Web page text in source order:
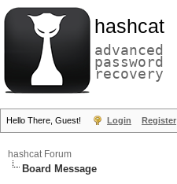
hashcat
advanced
password
recovery
Hello There, Guest! Login Register
hashcat Forum
Board Message